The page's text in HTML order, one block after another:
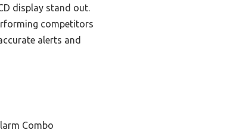
display stand out.
competitors
alerts and
Combo